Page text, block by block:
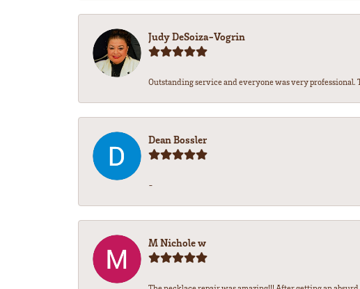
Judy DeSoiza-Vogrin
Outstanding service and everyone was very professional.
Dean Bossler
-
M Nichole w